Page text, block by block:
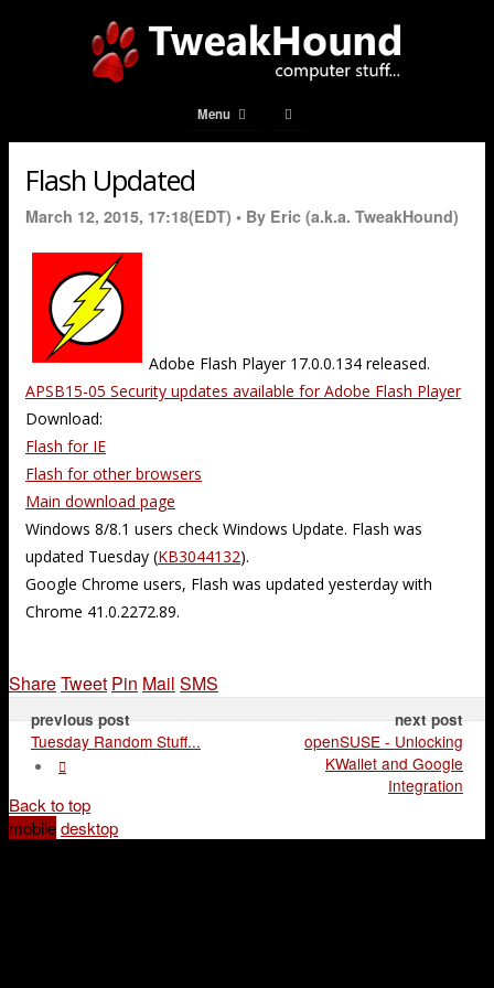
Menu
Flash Updated
March 12, 2015, 17:18(EDT) • By Eric (a.k.a. TweakHound)
Adobe Flash Player 17.0.0.134 released.
APSB15-05 Security updates available for Adobe Flash Player
Download:
Flash for IE
Flash for other browsers
Main download page
Windows 8/8.1 users check Windows Update. Flash was
updated Tuesday (KB3044132).
Google Chrome users, Flash was updated yesterday with
Chrome 41.0.2272.89.
ShareTweet Pin Mail SMS
previous post
Tuesday Random Stuff...
next post
openSUSE - Unlocking
KWallet and Google
Integration
Back to top
mobiledesktop